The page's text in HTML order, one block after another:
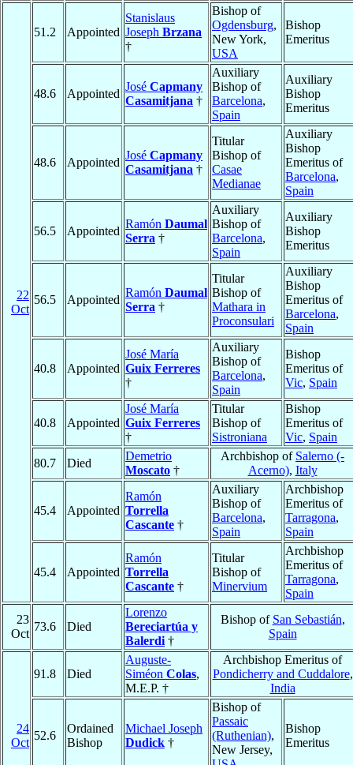
22
Oct
51.2 Appointed
Stanislaus
Joseph Brzana
†
Bishop of
Ogdensburg,
New York,
USA
Bishop
Emeritus
48.6 Appointed
José Capmany
Casamitjana †
Auxiliary
Bishop of
Barcelona,
Spain
Auxiliary
Bishop
Emeritus
48.6 Appointed
José Capmany
Casamitjana †
Titular
Bishop of
Casae
Medianae
Auxiliary
Bishop
Emeritus of
Barcelona,
Spain
56.5 Appointed
Ramón Daumal
Serra †
Auxiliary
Bishop of
Barcelona,
Spain
Auxiliary
Bishop
Emeritus
56.5 Appointed
Ramón Daumal
Serra †
Titular
Bishop of
Mathara in
Proconsulari
Auxiliary
Bishop
Emeritus of
Barcelona,
Spain
40.8 Appointed
José María
Guix Ferreres
†
Auxiliary
Bishop of
Barcelona,
Spain
Bishop
Emeritus of
Vic, Spain
40.8 Appointed
José María
Guix Ferreres
†
Titular
Bishop of
Sistroniana
Bishop
Emeritus of
Vic, Spain
80.7
Died
Demetrio
Moscato †
Archbishop of Salerno (-
Acerno), Italy
45.4 Appointed
Ramón
Torrella
Cascante †
Auxiliary
Bishop of
Barcelona,
Spain
Archbishop
Emeritus of
Tarragona,
Spain
45.4 Appointed
Ramón
Torrella
Cascante †
Titular
Bishop of
Minervium
Archbishop
Emeritus of
Tarragona,
Spain
23
Oct
73.6 Died
Lorenzo
Bereciartúa y
Balerdi †
Bishop of San Sebastián,
Spain
24
Oct
91.8 Died
Auguste-
Siméon Colas,
M.E.P. †
Archbishop Emeritus of
Pondicherry and Cuddalore,
India
52.6
Ordained
Bishop
Michael Joseph
Dudick †
Bishop of
Passaic
(Ruthenian),
New Jersey,
Bishop
Emeritus